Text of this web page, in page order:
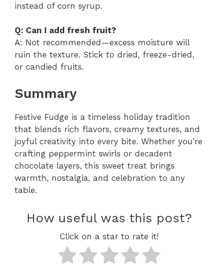
instead of corn syrup.
Q: Can I add fresh fruit?
A: Not recommended—excess moisture will
ruin the texture. Stick to dried, freeze-dried,
or candied fruits.
Summary
Festive Fudge is a timeless holiday tradition
that blends rich flavors, creamy textures, and
joyful creativity into every bite. Whether you’re
crafting peppermint swirls or decadent
chocolate layers, this sweet treat brings
warmth, nostalgia, and celebration to any
table.
How useful was this post?
Click on a star to rate it!